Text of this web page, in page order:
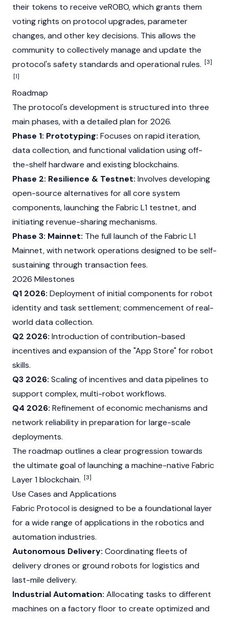
their tokens to receive veROBO, which grants them
voting rights on protocol upgrades, parameter
changes, and other key decisions. This allows the
community to collectively manage and update the
protocol's safety standards and operational rules. [3]
[1]
Roadmap
The protocol's development is structured into three
main phases, with a detailed plan for 2026.
Phase 1: Prototyping: Focuses on rapid iteration,
data collection, and functional validation using off-
the-shelf hardware and existingblockchains.
Phase 2: Resilience & Testnet: Involves developing
open-source alternatives for all core system
components, launching the Fabric L1 testnet, and
initiating revenue-sharing mechanisms.
Phase 3: Mainnet: The full launch of the Fabric L1
Mainnet, with network operations designed to be self-
sustaining through transaction fees.
2026 Milestones
Q1 2026: Deployment of initial components for robot
identity and task settlement; commencement of real-
world data collection.
Q2 2026: Introduction of contribution-based
incentives and expansion of the "App Store" for robot
skills.
Q3 2026: Scaling of incentives and data pipelines to
support complex, multi-robot workflows.
Q4 2026: Refinement of economic mechanisms and
network reliability in preparation for large-scale
deployments.
The roadmap outlines a clear progression towards
the ultimate goal of launching a machine-native Fabric
Layer 1 blockchain. [3]
Use Cases and Applications
Fabric Protocol is designed to be a foundational layer
for a wide range of applications in the robotics and
automation industries.
Autonomous Delivery: Coordinating fleets of
delivery drones or ground robots for logistics and
last-mile delivery.
Industrial Automation: Allocating tasks to different
machines on a factory floor to create optimized and